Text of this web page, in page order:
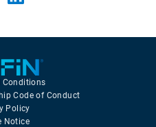
Conditions
Code of Conduct
Policy
Notice